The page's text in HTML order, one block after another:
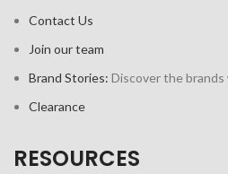
Contact Us
Join our team
Brand Stories: Discover the brands
Clearance
RESOURCES